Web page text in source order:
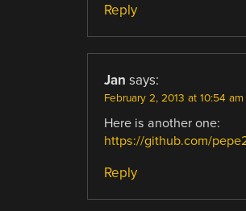
Reply
Jan says:
February 2, 2013 at 10:54 am
Here is another one:
https://github.com/
Reply